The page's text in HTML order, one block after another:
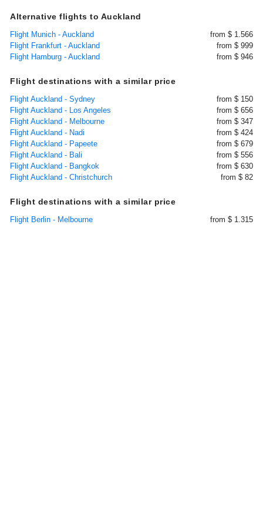
Alternative flights to Auckland
Flight Munich - Auckland
from $ 1.566
Flight Frankfurt - Auckland
from $ 999
Flight Hamburg - Auckland
from $ 946
Flight destinations with a similar price
Flight Auckland - Sydney
from $ 150
Flight Auckland - Los Angeles
from $ 656
Flight Auckland - Melbourne
from $ 347
Flight Auckland - Nadi
from $ 424
Flight Auckland - Papeete
from $ 679
Flight Auckland - Bali
from $ 556
Flight Auckland - Bangkok
from $ 630
Flight Auckland - Christchurch
from $ 82
Flight destinations with a similar price
Flight Berlin - Melbourne from $ 1.315